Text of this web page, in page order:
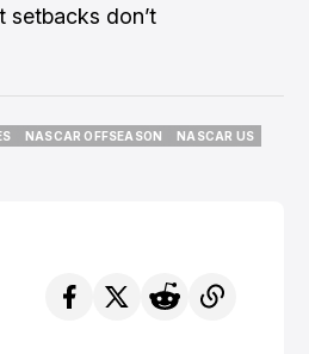
setbacks don’t
NASCAR OFFSEASON
NASCAR US